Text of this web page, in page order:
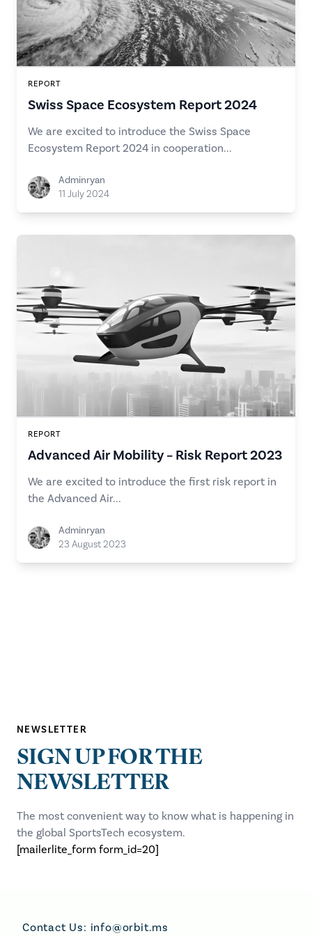
REPORT
Swiss Space Ecosystem Report 2024
We are excited to introduce the Swiss Space
Ecosystem Report 2024 in cooperation...
Adminryan
11 July 2024
REPORT
Advanced Air Mobility – Risk Report 2023
We are excited to introduce the first risk report in
the Advanced Air...
Adminryan
23 August 2023
NEWSLETTER
SIGN UP FOR THE
NEWSLETTER
The most convenient way to know what is happening in
the global SportsTech ecosystem.
[mailerlite_form form_id=20]
Contact Us: info@orbit.ms